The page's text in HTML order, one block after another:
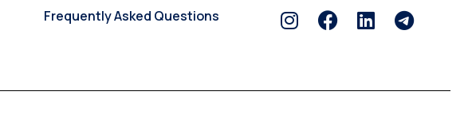
Frequently Asked Questions